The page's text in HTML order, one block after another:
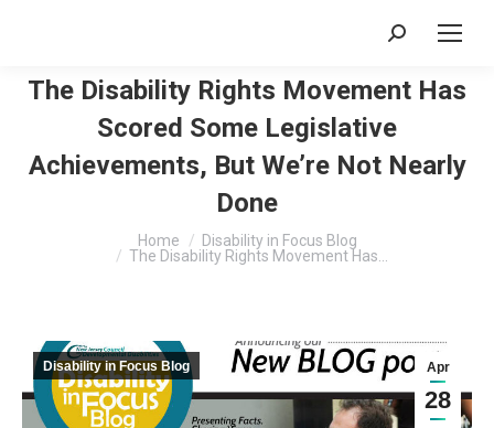
Search:
The Disability Rights Movement Has
Scored Some Legislative
Achievements, But We’re Not Nearly
Done
Home
Disability in Focus Blog
The Disability Rights Movement Has…
Apr
28
Disability in Focus Blog